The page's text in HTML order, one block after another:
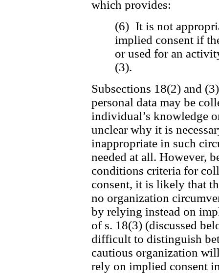
which provides:
(6) It is not
implied consent if
or used for an
(3).
Subsections 18(2) and
personal data may be
individual’s knowledge
unclear why it is
inappropriate in such
needed at all. However,
conditions criteria for
consent, it is likely that
no organization
by relying instead on
of s. 18(3) (discussed
difficult to distinguish
cautious organization
rely on implied consent